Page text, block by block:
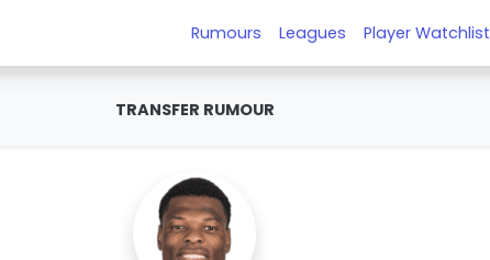
Rumours Leagues Player Watchlist
TRANSFER RUMOUR